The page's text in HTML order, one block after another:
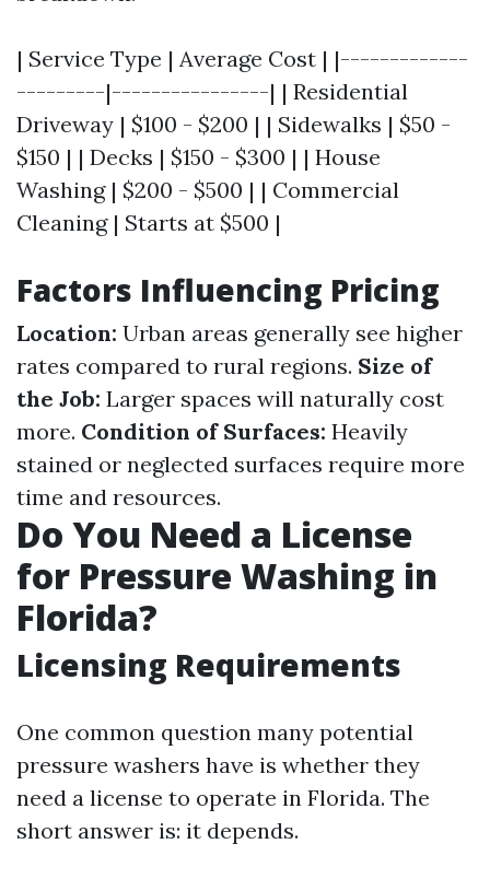
| Service Type | Average Cost | |-------------
---------|----------------| | Residential
Driveway | $100 - $200 | | Sidewalks | $50 -
$150 | | Decks | $150 - $300 | | House
Washing | $200 - $500 | | Commercial
Cleaning | Starts at $500 |
Factors Influencing Pricing
Location: Urban areas generally see higher
rates compared to rural regions. Size of
the Job: Larger spaces will naturally cost
more. Condition of Surfaces: Heavily
stained or neglected surfaces require more
time and resources.
Do You Need a License
for Pressure Washing in
Florida?
Licensing Requirements
One common question many potential
pressure washers have is whether they
need a license to operate in Florida. The
short answer is: it depends.